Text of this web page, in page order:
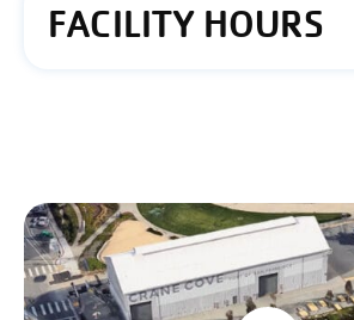
FACILITY HOURS